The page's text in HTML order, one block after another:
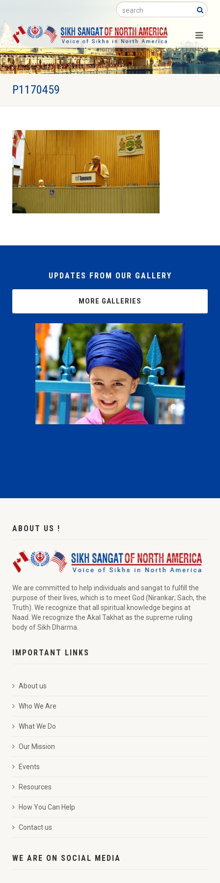
Search
Home»Media»Gallery»P1170459
P1170459
UPDATES FROM OUR GALLERY
MORE GALLERIES
ABOUT US !
We are committed to help individuals and sangat to fulfill the
purpose of their lives, which is to meet God (Nirankar; Sach, the
Truth). We recognize that all spiritual knowledge begins at
Naad. We recognize the Akal Takhat as the supreme ruling
body of Sikh Dharma.
IMPORTANT LINKS
About us
Who We Are
What We Do
Our Mission
Events
Resources
How You Can Help
Contact us
WE ARE ON SOCIAL MEDIA